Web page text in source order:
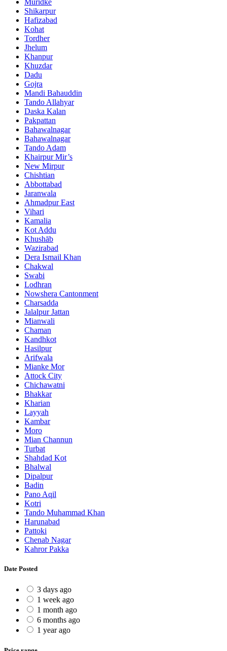
Muridke
Shikarpur
Hafizabad
Kohat
Tordher
Jhelum
Khanpur
Khuzdar
Dadu
Gojra
Mandi Bahauddin
Tando Allahyar
Daska Kalan
Pakpattan
Bahawalnagar
Bahawalnagar
Tando Adam
Khairpur Mir’s
New Mirpur
Chishtian
Abbottabad
Jaranwala
Ahmadpur East
Vihari
Kamalia
Kot Addu
Khushāb
Wazirabad
Dera Ismail Khan
Chakwal
Swabi
Lodhran
Nowshera Cantonment
Charsadda
Jalalpur Jattan
Mianwali
Chaman
Kandhkot
Hasilpur
Arifwala
Mianke Mor
Attock City
Chichawatni
Bhakkar
Kharian
Layyah
Kambar
Moro
Mian Channun
Turbat
Shahdad Kot
Bhalwal
Dipalpur
Badin
Pano Aqil
Kotri
Tando Muhammad Khan
Harunabad
Pattoki
Chenab Nagar
Kahror Pakka
Date Posted
3 days ago
1 week ago
1 month ago
6 months ago
1 year ago